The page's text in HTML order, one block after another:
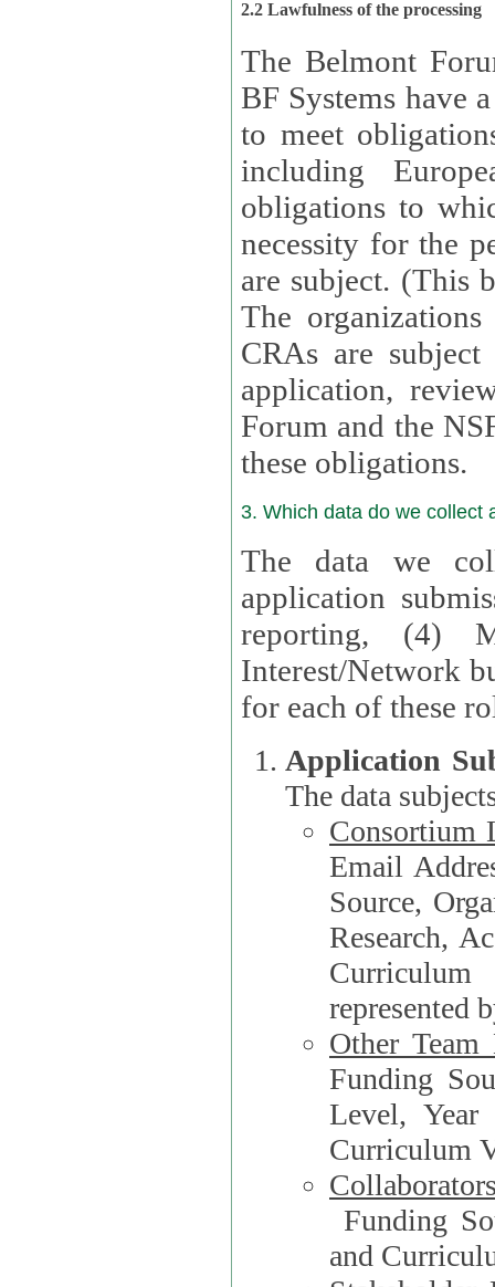
2.2 Lawfulness of the processing
The Belmont
BF Systems have a
to meet
including
obligations to
necessity for the
are subject. (This
The organizations
CRAs are
application, review,
Forum and the
these obligations.
3. Which data do we collect
The data we
application
reporting, (4)
Interest/Network
Application
The data
Consortium
Email Address,
Source,
Research,
represented
Other Team
Funding
Level, Year
Curriculum
Funding Source, Organization**,
and